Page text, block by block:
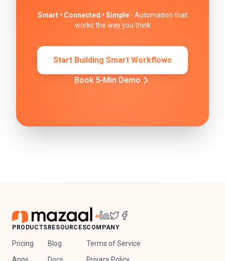
Smart • Connected • Simple - Automation that
works the way you think
Start Building Smart Workflows
Book 5-Min Demo
PRODUCTS
Pricing
RESOURCES
Blog
COMPANY
Terms of Service